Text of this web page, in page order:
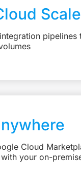
Scale
Cloud
your on-